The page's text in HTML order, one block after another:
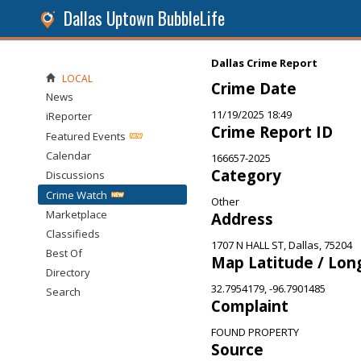
Dallas Uptown BubbleLife
Dallas Crime Report
Crime Date
11/19/2025 18:49
Crime Report ID
166657-2025
Category
Other
Address
1707 N HALL ST, Dallas, 75204
Map Latitude /
32.7954179, -96.7901485
Complaint
FOUND PROPERTY
Source
LOCAL
News
iReporter
Featured Events
Calendar
Discussions
Crime Watch
Marketplace
Classifieds
Best Of
Directory
Search